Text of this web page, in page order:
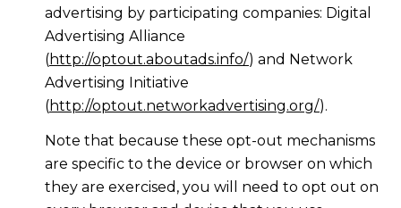
advertising by participating companies: Digital
Advertising Alliance
(http://optout.aboutads.info/) and Network
Advertising Initiative
(http://optout.networkadvertising.org/).
Note that because these opt-out mechanisms
are specific to the device or browser on which
they are exercised, you will need to opt out on